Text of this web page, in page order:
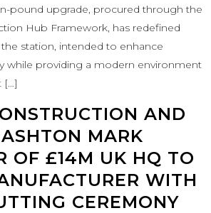
pound upgrade, procured through the
Hub Framework, has redefined
station, intended to enhance
while providing a modern environment
[…]
AND
MARK
OF £14M UK HQ TO
WITH
CEREMONY